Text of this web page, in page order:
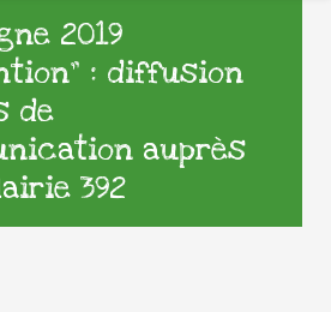
2019
: diffusion
de
auprès
392